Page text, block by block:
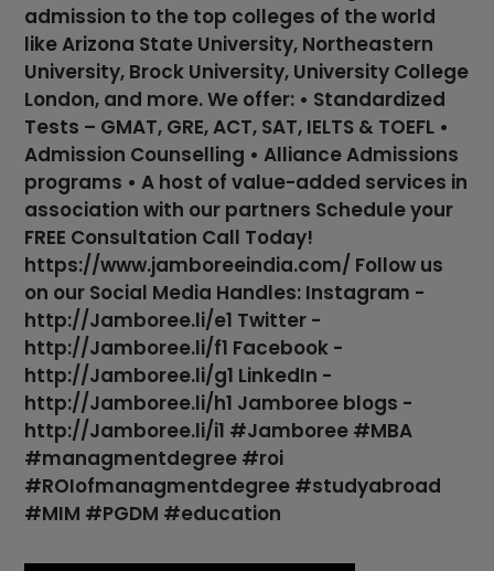
admission to the top colleges of the world
like Arizona State University, Northeastern
University, Brock University, University College
London, and more. We offer: • Standardized
Tests – GMAT, GRE, ACT, SAT, IELTS & TOEFL •
Admission Counselling • Alliance Admissions
programs • A host of value-added services in
association with our partners Schedule your
FREE Consultation Call Today!
https://www.jamboreeindia.com/ Follow us
on our Social Media Handles: Instagram -
http://Jamboree.li/e1 Twitter -
http://Jamboree.li/f1 Facebook -
http://Jamboree.li/g1 LinkedIn -
http://Jamboree.li/h1 Jamboree blogs -
http://Jamboree.li/i1 #Jamboree #MBA
#managmentdegree #roi
#ROIofmanagmentdegree #studyabroad
#MIM #PGDM #education